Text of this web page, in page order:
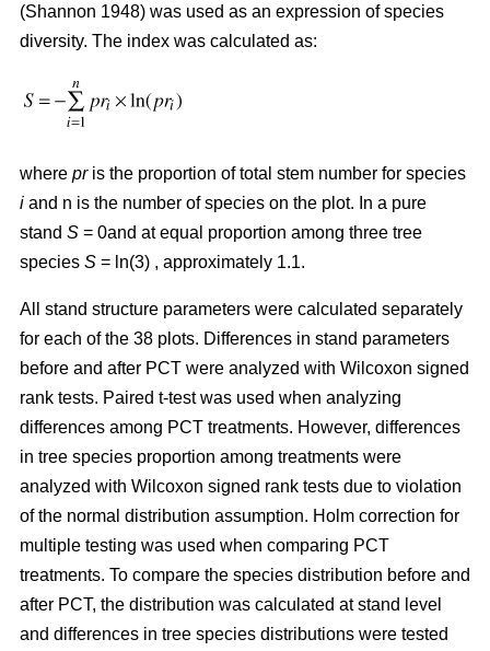
(Shannon 1948) was used as an expression of species
diversity. The index was calculated as:
where pris the proportion of total stem number for species
i and n is the number of species on the plot. In a pure
stand S = 0and at equal proportion among three tree
species S = ln(3) , approximately 1.1.
All stand structure parameters were calculated separately
for each of the 38 plots. Differences in stand parameters
before and after PCT were analyzed with Wilcoxon signed
rank tests. Paired t-test was used when analyzing
differences among PCT treatments. However, differences
in tree species proportion among treatments were
analyzed with Wilcoxon signed rank tests due to violation
of the normal distribution assumption. Holm correction for
multiple testing was used when comparing PCT
treatments. To compare the species distribution before and
after PCT, the distribution was calculated at stand level
and differences in tree species distributions were tested